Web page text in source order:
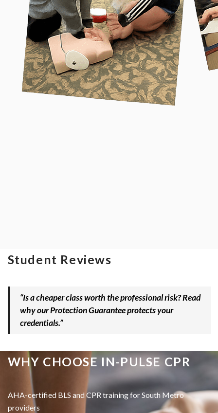
Student Reviews
“Is a cheaper class worth the professional risk? Read
why our Protection Guarantee protects your
credentials.”
WHY CHOOSE IN-PULSE CPR
AHA-certified BLS and CPR training for South Metro
providers